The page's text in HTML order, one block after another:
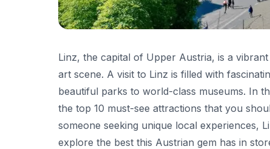
Linz, the capital of Upper Austria, is a
art scene. A visit to Linz is filled with
beautiful parks to world-class museums. In
the top 10 must-see attractions that you
someone seeking unique local experiences,
explore the best this Austrian gem has in